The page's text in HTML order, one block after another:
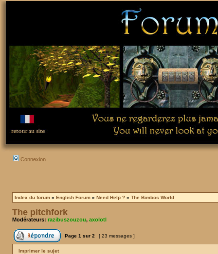
Connexion
Index du forum » English Forum » Need Help ? » The Bimbos World
The pitchfork
Modérateurs: razibuszouzou, axolotl
Page 1 sur 2 [ 23 messages ]
Imprimer le sujet